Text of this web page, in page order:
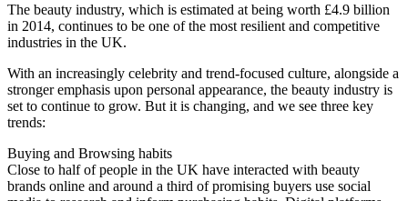
The beauty industry, which is estimated at being worth £4.9 billion
in 2014, continues to be one of the most resilient and competitive
industries in the UK.
With an increasingly celebrity and trend-focused culture, alongside a
stronger emphasis upon personal appearance, the beauty industry is
set to continue to grow. But it is changing, and we see three key
trends:
Buying and Browsing habits
Close to half of people in the UK have interacted with beauty
brands online and around a third of promising buyers use social